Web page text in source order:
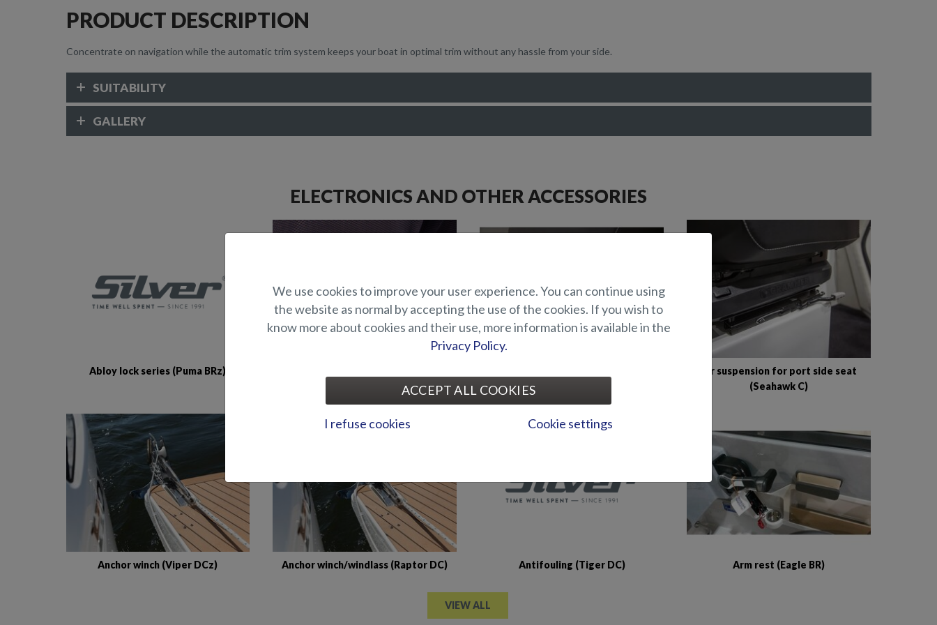
PRODUCT DESCRIPTION
Concentrate on navigation while the automatic trim system keeps your boat in optimal trim without any hassle from your side.
SUITABILITY
GALLERY
ELECTRONICS AND OTHER ACCESSORIES
Abloy lock series (Puma BRz)
compartments (Hawk BR 2019-)
Air suspension for port side seat
(Seahawk C)
Anchor winch (Viper DCz) Anchor winch/windlass (Raptor DC) Antifouling (Tiger DC) Arm rest (Eagle BR)
VIEW ALL
We use cookies to improve your user experience. You can continue using
the website as normal by accepting the use of the cookies. If you wish to
know more about cookies and their use, more information is available in the
Privacy Policy.
ACCEPT ALL COOKIES
I refuse cookies Cookie settings